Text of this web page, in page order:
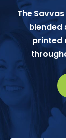
The
blended
printed